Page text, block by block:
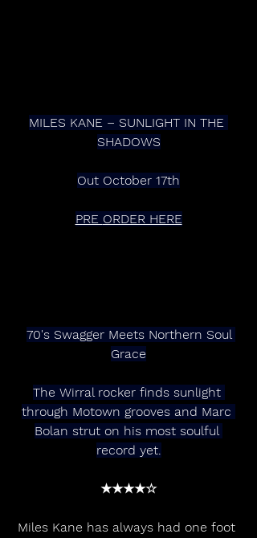
MILES KANE – SUNLIGHT IN THE
SHADOWS
Out October 17th
PRE ORDER HERE
70's Swagger Meets Northern Soul
Grace
The Wirral rocker finds sunlight
through Motown grooves and Marc
Bolan strut on his most soulful
record yet.
★★★★☆
Miles Kane has always had one foot